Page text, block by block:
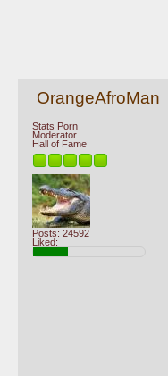
OrangeAfroMan
Stats Porn
Moderator
Hall of Fame
Posts: 24592
Liked: